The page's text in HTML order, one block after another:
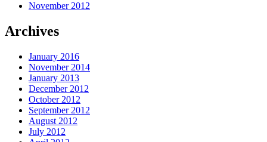
November 2012
Archives
January 2016
November 2014
January 2013
December 2012
October 2012
September 2012
August 2012
July 2012